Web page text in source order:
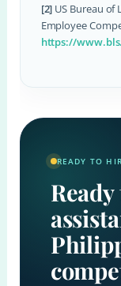
[2] US Bureau of
Employee
https://
READY TO